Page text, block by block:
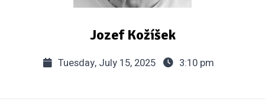
Jozef Kožíšek
Tuesday, July 15, 2025 3:10 pm